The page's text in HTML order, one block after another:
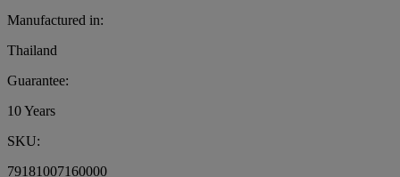
Manufactured in:
Thailand
Guarantee:
10 Years
SKU:
79181007160000